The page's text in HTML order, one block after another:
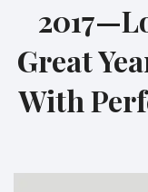
Great
With